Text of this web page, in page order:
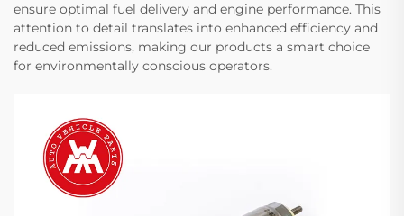
ensure optimal fuel delivery and engine performance. This
attention to detail translates into enhanced efficiency and
reduced emissions, making our products a smart choice
for environmentally conscious operators.